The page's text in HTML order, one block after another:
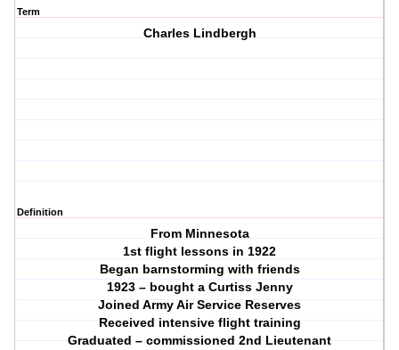
Term
Charles Lindbergh
Definition
From Minnesota
1st flight lessons in 1922
Began barnstorming with friends
1923 – bought a Curtiss Jenny
Joined Army Air Service Reserves
Received intensive flight training
Graduated – commissioned 2nd Lieutenant